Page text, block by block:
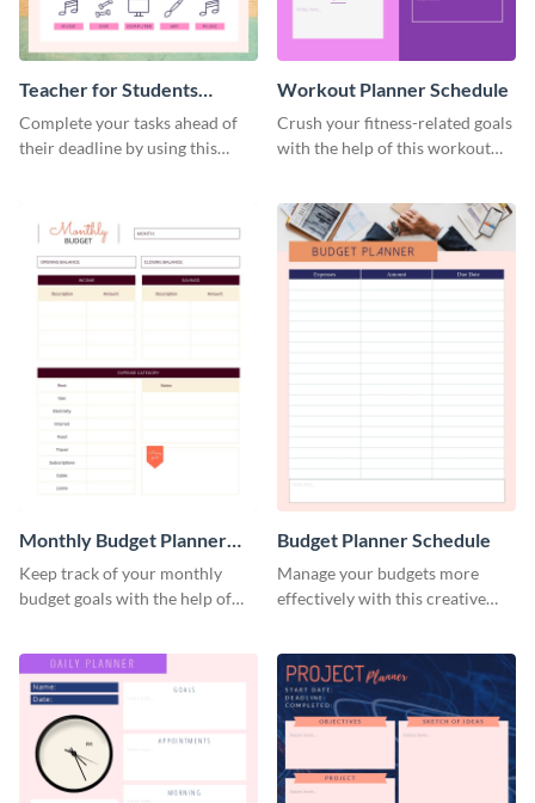
Teacher for Students
Schedule
Complete your tasks ahead of
their deadline by using this
Workout Planner Schedule
Crush your fitness-related goals
with the help of this workout
Monthly Budget Planner
Schedule
Keep track of your monthly
budget goals with the help of
Budget Planner Schedule
Manage your budgets more
effectively with this creative